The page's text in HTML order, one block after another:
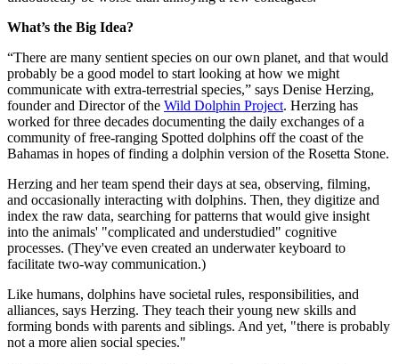
What’s the Big Idea?
“There are many sentient species on our own planet, and that would
probably be a good model to start looking at how we might
communicate with extra-terrestrial species,” says Denise Herzing,
founder and Director of the Wild Dolphin Project. Herzing has
worked for three decades documenting the daily exchanges of a
community of free-ranging Spotted dolphins off the coast of the
Bahamas in hopes of finding a dolphin version of the Rosetta Stone.
Herzing and her team spend their days at sea, observing, filming,
and occasionally interacting with dolphins. Then, they digitize and
index the raw data, searching for patterns that would give insight
into the animals' "complicated and understudied" cognitive
processes. (They've even created an underwater keyboard to
facilitate two-way communication.)
Like humans, dolphins have societal rules, responsibilities, and
alliances, says Herzing. They teach their young new skills and
forming bonds with parents and siblings. And yet, "there is probably
not a more alien social species."